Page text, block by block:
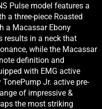
Pulse model features a
a three-piece Roasted
a Macassar Ebony
results in a neck that
while the Macassar
definition and
with EMG active
Jr. active pre-
of impressive &
the most striking